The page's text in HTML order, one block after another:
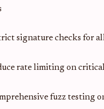
signature checks for
rate limiting on critical
fuzz testing